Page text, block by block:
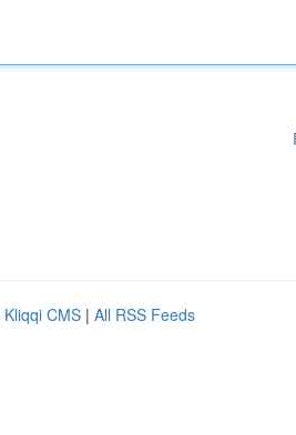
Kliqqi CMS | All RSS Feeds